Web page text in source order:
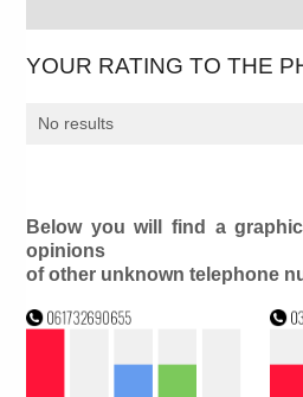
YOUR RATING TO THE
No results
Below you will find a
opinions
of other unknown telephone